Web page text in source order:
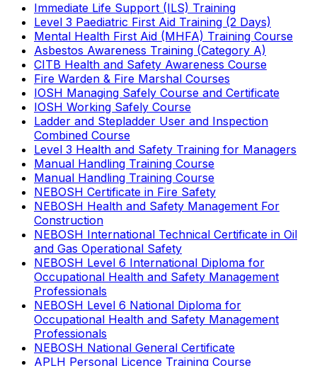
Immediate Life Support (ILS) Training
Level 3 Paediatric First Aid Training (2 Days)
Mental Health First Aid (MHFA) Training Course
Asbestos Awareness Training (Category A)
CITB Health and Safety Awareness Course
Fire Warden & Fire Marshal Courses
IOSH Managing Safely Course and Certificate
IOSH Working Safely Course
Ladder and Stepladder User and Inspection
Combined Course
Level 3 Health and Safety Training for Managers
Manual Handling Training Course
Manual Handling Training Course
NEBOSH Certificate in Fire Safety
NEBOSH Health and Safety Management For
Construction
NEBOSH International Technical Certificate in Oil
and Gas Operational Safety
NEBOSH Level 6 International Diploma for
Occupational Health and Safety Management
Professionals
NEBOSH Level 6 National Diploma for
Occupational Health and Safety Management
Professionals
NEBOSH National General Certificate
APLH Personal Licence Training Course